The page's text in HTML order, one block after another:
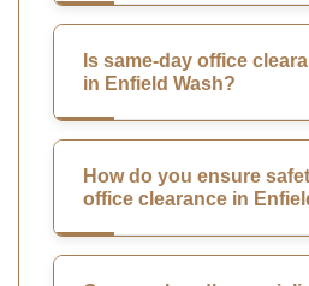
Is same-day office
in Enfield Wash?
How do you ensure
office clearance in